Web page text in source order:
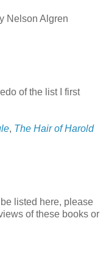
Nelson Algren
of the list I first
, The Hair of Harold
listed here, please
of these books or